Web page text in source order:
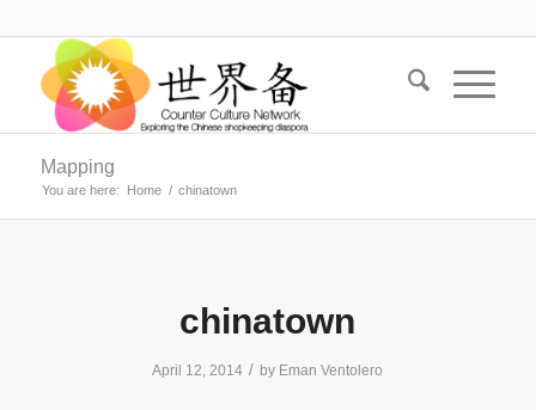
Mapping
You are here: Home / chinatown
chinatown
April 12, 2014 / by Eman Ventolero